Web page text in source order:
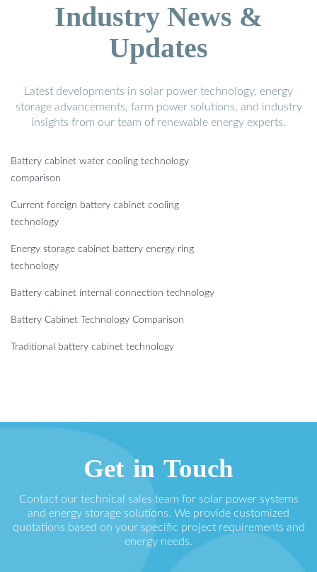
Industry News &
Updates
Latest developments in solar power technology, energy
storage advancements, farm power solutions, and industry
insights from our team of renewable energy experts.
Battery cabinet water cooling technology
comparison
Current foreign battery cabinet cooling
technology
Energy storage cabinet battery energy ring
technology
Battery cabinet internal connection technology
Battery Cabinet Technology Comparison
Traditional battery cabinet technology
Get in Touch
Contact our technical sales team for solar power systems
and energy storage solutions. We provide customized
quotations based on your specific project requirements and
energy needs.